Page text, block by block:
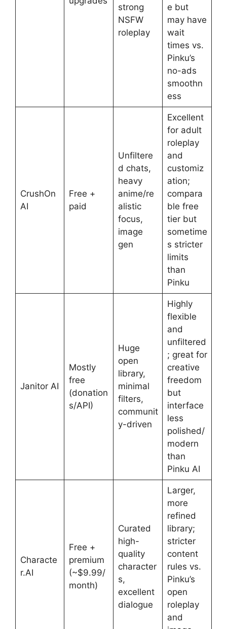
strong
NSFW
roleplay
e but
may have
wait
times vs.
Pinku’s
no-ads
smoothn
ess
CrushOn
AI
Free +
paid
Unfiltere
d chats,
heavy
anime/re
alistic
focus,
image
gen
Excellent
for adult
roleplay
and
customiz
ation;
compara
ble free
tier but
sometime
s stricter
limits
than
Pinku
Janitor AI
Mostly
free
(donation
s/API)
Huge
open
library,
minimal
filters,
communit
y-driven
Highly
flexible
and
unfiltered
; great for
creative
freedom
but
interface
less
polished/
modern
than
Pinku AI
Characte
r.AI
Free +
premium
(~$9.99/
month)
Curated
high-
quality
character
s,
excellent
dialogue
Larger,
more
refined
library;
stricter
content
rules vs.
Pinku’s
open
roleplay
and